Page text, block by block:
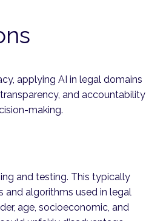
applying AI in legal domains
and accountability
making.
and testing. This typically
and algorithms used in legal
age, socioeconomic, and